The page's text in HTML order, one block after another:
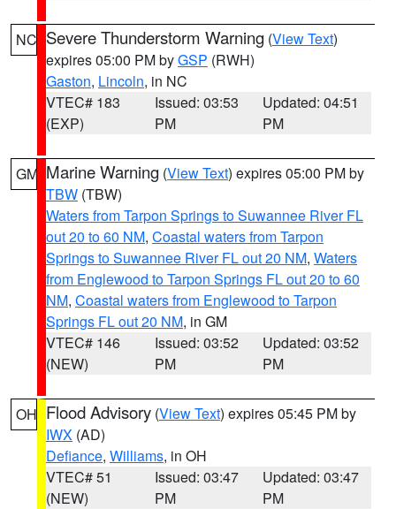
NC Severe Thunderstorm Warning (View Text)
expires 05:00 PM byGSP (RWH)
Gaston, Lincoln, in NC
VTEC# 183
(EXP)
Issued: 03:53
PM
Updated: 04:51
PM
GM Marine Warning (View Text) expires 05:00 PM by
TBW (TBW)
Waters from Tarpon Springs to Suwannee River FL
out 20 to 60 NM, Coastal waters from Tarpon
Springs to Suwannee River FL out 20 NM, Waters
from Englewood to Tarpon Springs FL out 20 to 60
NM, Coastal waters from Englewood to Tarpon
Springs FL out 20 NM, in GM
VTEC# 146
(NEW)
Issued: 03:52
PM
Updated: 03:52
PM
OH Flood Advisory (View Text) expires 05:45 PM by
IWX (AD)
Defiance, Williams, in OH
VTEC# 51
(NEW)
Issued: 03:47
PM
Updated: 03:47
PM